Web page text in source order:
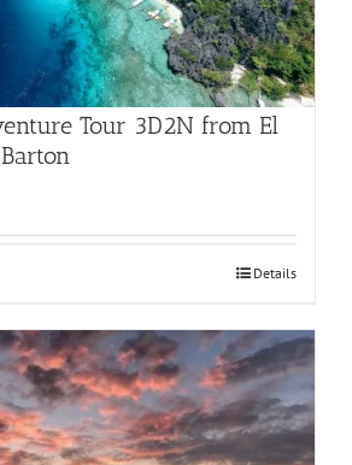
Tour 3D2N from El
Details